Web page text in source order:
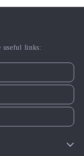
useful links: